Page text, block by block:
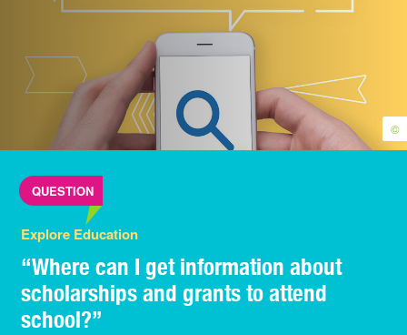
©
QUESTION
Explore Education
“Where can I get information about
scholarships and grants to attend
school?”